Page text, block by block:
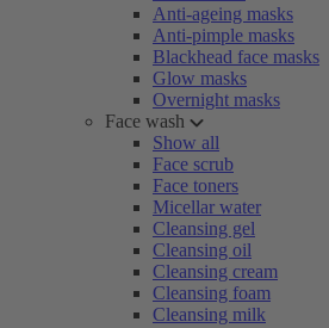
Anti-ageing masks
Anti-pimple masks
Blackhead face masks
Glow masks
Overnight masks
Face wash
Show all
Face scrub
Face toners
Micellar water
Cleansing gel
Cleansing oil
Cleansing cream
Cleansing foam
Cleansing milk